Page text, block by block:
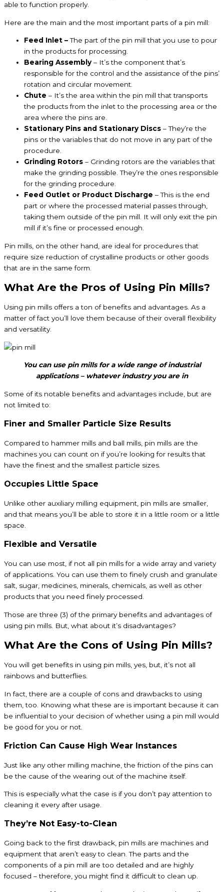
able to function properly.
Here are the main and the most important parts of a pin mill:
Feed Inlet –The part of the pin mill that you use to pour
in the products for processing.
Bearing Assembly– It’s the component that’s
responsible for the control and the assistance of the pins’
rotation and circular movement.
Chute – It’s the area within the pin mill that transports
the products from the inlet to the processing area or the
area where the pins are.
Stationary Pins and Stationary Discs – They’re the
pins or the variables that do not move in any part of the
procedure.
Grinding Rotors – Grinding rotors are the variables that
make the grinding possible. They’re the ones responsible
for the grinding procedure.
Feed Outlet or Product Discharge – This is the end
part or where the processed material passes through,
taking them outside of the pin mill. It will only exit the pin
mill if it’s fine or processed enough.
Pin mills, on the other hand, are ideal for procedures that
require size reduction of crystalline products or other goods
that are in the same form.
What Are the Pros of Using Pin Mills?
Using pin mills offers a ton of benefits and advantages. As a
matter of fact you’ll love them because of their overall flexibility
and versatility.
You can use pin mills for a wide range of industrial
applications – whatever industry you are in
Some of its notable benefits and advantages include, but are
not limited to:
Finer and Smaller Particle Size Results
Compared to hammer mills and ball mills, pin mills are the
machines you can count on if you’re looking for results that
have the finest and the smallest particle sizes.
Occupies Little Space
Unlike other auxiliary milling equipment, pin mills are smaller,
and that means you’ll be able to store it in a little room or a little
space.
Flexible and Versatile
You can use most, if not all pin mills for a wide array and variety
of applications. You can use them to finely crush and granulate
salt, sugar, medicines, minerals, chemicals, as well as other
products that you need finely processed.
Those are three (3) of the primary benefits and advantages of
using pin mills. But, what about it’s disadvantages?
What Are the Cons of Using Pin Mills?
You will get benefits in using pin mills, yes, but, it’s not all
rainbows and butterflies.
In fact, there are a couple of cons and drawbacks to using
them, too. Knowing what these are is important because it can
be influential to your decision of whether using a pin mill would
be good for you or not.
Friction Can Cause High Wear Instances
Just like any other milling machine, the friction of the pins can
be the cause of the wearing out of the machine itself.
This is especially what the case is if you don’t pay attention to
cleaning it every after usage.
They’re Not Easy-to-Clean
Going back to the first drawback, pin mills are machines and
equipment that aren’t easy to clean. The parts and the
components of a pin mill are too detailed and are highly
focused – therefore, you might find it difficult to clean up.